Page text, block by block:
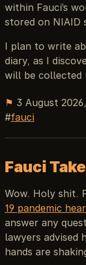
within Fauci’s
stored on NIAID
I plan to write
diary, as I
will be collected
⚑ 3 August
fauci
Fauci
Wow. Holy shit.
19 pandemic
answer any
lawyers advised
hands are